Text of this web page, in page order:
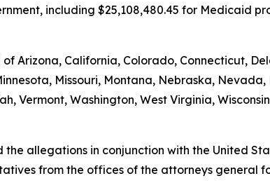
including $25,108,480.45 for Medicaid
Arizona, California, Colorado, Connecticut,
Missouri, Montana, Nebraska, Nevada,
Vermont, Washington, West Virginia,
allegations in conjunction with the United
from the offices of the attorneys general